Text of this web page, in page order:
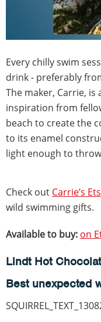
Every chilly swim
drink - preferably
The maker, Carrie,
inspiration from
beach to create the
to its enamel
light enough to
Check out Carrie’s
wild swimming gifts.
Available to buy: on
Lindt Hot
Best unexpected